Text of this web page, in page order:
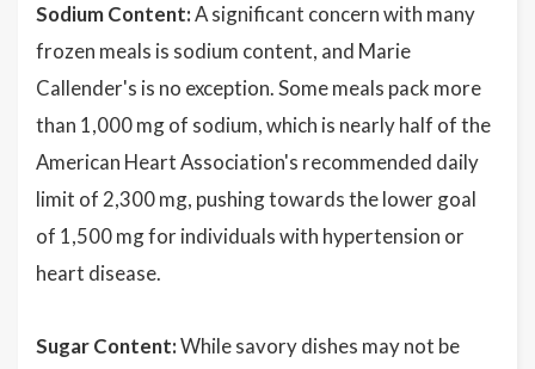
Sodium Content:A significant concern with many
frozen meals is sodium content, and Marie
Callender's is no exception. Some meals pack more
than 1,000 mg of sodium, which is nearly half of the
American Heart Association's recommended daily
limit of 2,300 mg, pushing towards the lower goal
of 1,500 mg for individuals with hypertension or
heart disease.
Sugar Content:While savory dishes may not be